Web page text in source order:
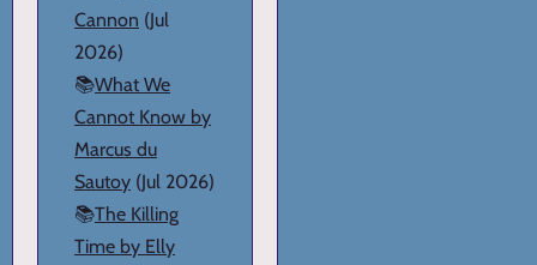
Cannon (Jul
2026)
📚What We
Cannot Know by
Marcus du
Sautoy (Jul 2026)
📚The Killing
Time by Elly